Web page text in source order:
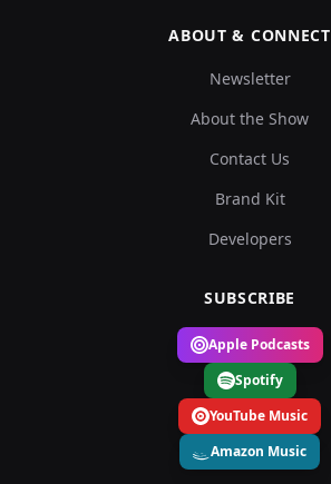
ABOUT & CONNECT
Newsletter
About the Show
Contact Us
Brand Kit
Developers
SUBSCRIBE
Apple Podcasts
Spotify
YouTube Music
Amazon Music